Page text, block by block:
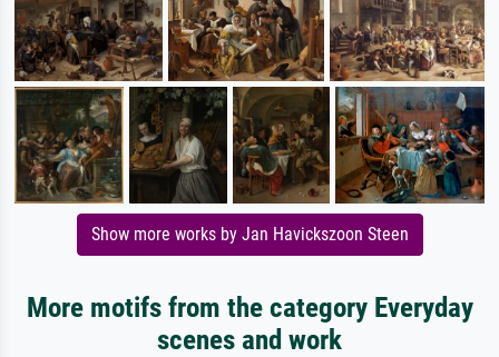
Show more works by Jan Havickszoon Steen
More motifs from the category Everyday
scenes and work